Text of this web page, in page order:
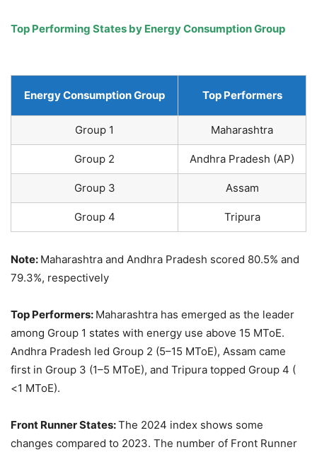
Top Performing States by Energy Consumption Group
Energy Consumption Group Top Performers
Group 1 Maharashtra
Group 2 Andhra Pradesh (AP)
Group 3 Assam
Group 4 Tripura
Note: Maharashtra and Andhra Pradesh scored 80.5% and
79.3%, respectively
Top Performers: Maharashtra has emerged as the leader
among Group 1 states with energy use above 15 MToE.
Andhra Pradesh led Group 2 (5–15 MToE), Assam came
first in Group 3 (1–5 MToE), and Tripura topped Group 4 (
<1 MToE).
Front Runner States:The 2024 index shows some
changes compared to 2023. The number of Front Runner